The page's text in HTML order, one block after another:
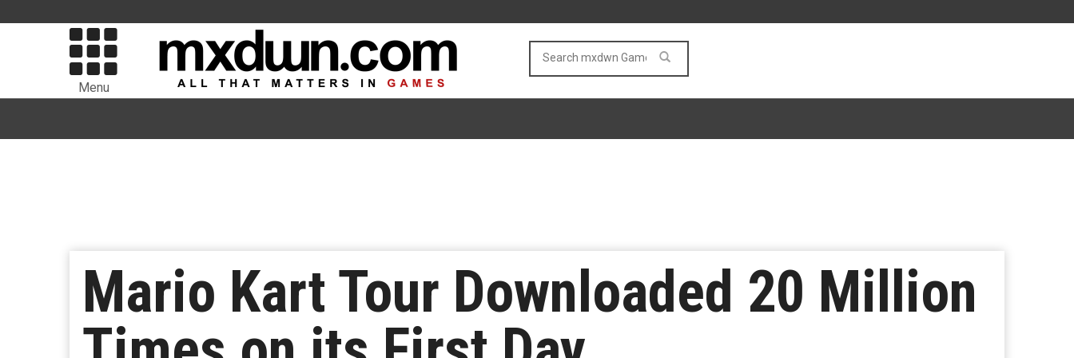
Menu
Mario Kart Tour Downloaded 20 Million